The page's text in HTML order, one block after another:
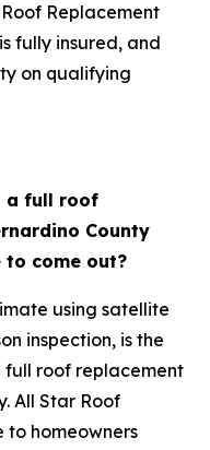
Replacement
fully insured, and
on qualifying
a full roof
County
come out?
using satellite
inspection, is the
roof replacement
All Star Roof
to homeowners